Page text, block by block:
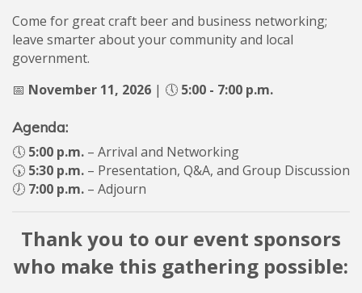
Come for great craft beer and business networking;
leave smarter about your community and local
government.
📅 November 11, 2026 | 🕔 5:00 - 7:00 p.m.
Agenda:
🕔 5:00 p.m. – Arrival and Networking
🕠 5:30 p.m. – Presentation, Q&A, and Group Discussion
🕖 7:00 p.m. – Adjourn
Thank you to our event sponsors
who make this gathering possible: